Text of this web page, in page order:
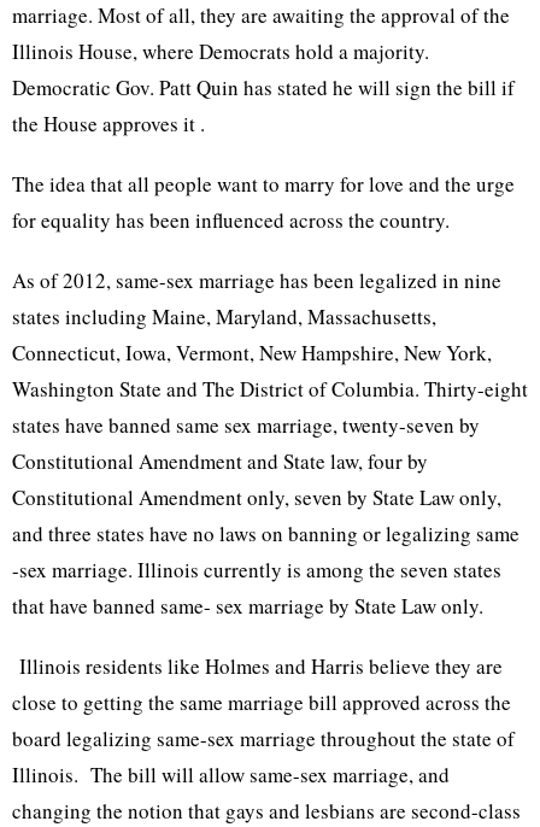
marriage. Most of all, they are awaiting the approval of the
Illinois House, where Democrats hold a majority.
Democratic Gov. PattQuin has stated he will sign the bill if
the House approves it .
The idea that all people want to marry for love and the urge
for equality has been influenced across the country.
As of 2012, same-sex marriage has been legalized in nine
states including Maine, Maryland, Massachusetts,
Connecticut, Iowa, Vermont, New Hampshire, New York,
Washington State and The District of Columbia. Thirty-eight
states have banned same sex marriage, twenty-seven by
Constitutional Amendment and State law, four by
Constitutional Amendment only, seven by State Law only,
and three states have no laws on banning or legalizing same
-sex marriage. Illinois currently is among the seven states
that have banned same- sex marriage by State Law only.
Illinois residents like Holmes and Harris believe they are
close to getting the same marriage bill approved across the
board legalizing same-sex marriage throughout the state of
Illinois. The bill will allow same-sex marriage, and
changing the notion that gays and lesbians are second-class